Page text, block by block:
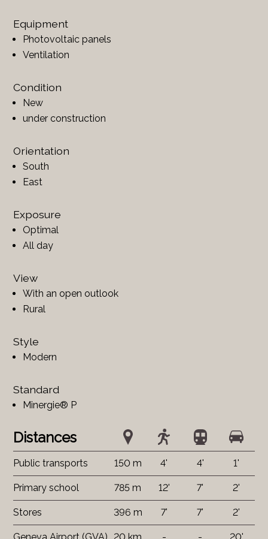
Equipment
Photovoltaic panels
Ventilation
Condition
New
under construction
Orientation
South
East
Exposure
Optimal
All day
View
With an open outlook
Rural
Style
Modern
Standard
Minergie® P
Distances
Public transports 150 m 4' 4' 1'
Primary school 785 m 12' 7' 2'
Stores 396 m 7' 7' 2'